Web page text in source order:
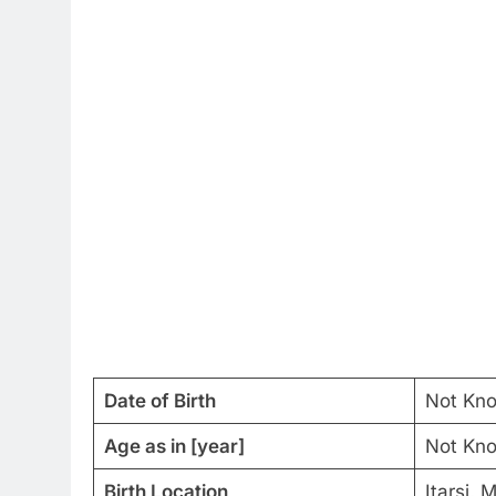
Date of Birth Not
Age as in [year] Not